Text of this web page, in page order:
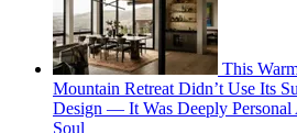
This
Mountain Retreat Didn’t Use Its
Design — It Was Deeply
Soul